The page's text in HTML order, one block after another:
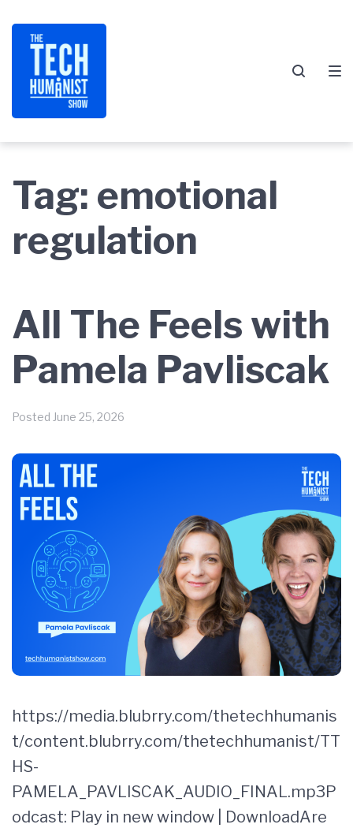
navigation
content
footer
Tag: emotional
regulation
All The Feels with
Pamela Pavliscak
Posted June 25, 2026
https://media.blubrry.com/thetechhumanis
t/content.blubrry.com/thetechhumanist/TT
HS-
PAMELA_PAVLISCAK_AUDIO_FINAL.mp3P
odcast: Play in new window | DownloadAre